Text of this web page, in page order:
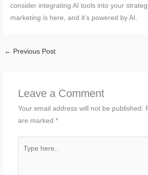
consider integrating AI tools into your
marketing is here, and it’s powered by AI.
← Previous Post
Leave a Comment
Your email address will not be published.
are marked *
here..